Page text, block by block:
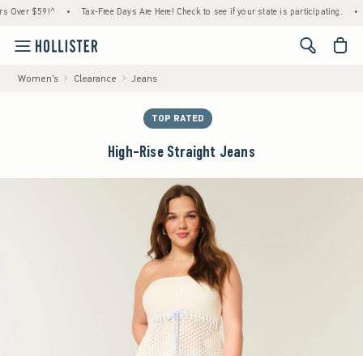
$59!^ • Tax-Free Days Are Here! Check to see if your state is participating. •
<span
Women's Clearance Jeans
TOP RATED
High-Rise Straight Jeans